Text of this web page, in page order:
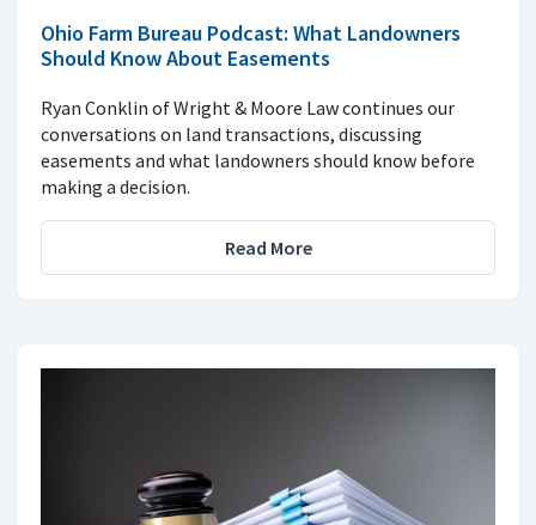
Ohio Farm Bureau Podcast: What Landowners
Should Know About Easements
Ryan Conklin of Wright & Moore Law continues our
conversations on land transactions, discussing
easements and what landowners should know before
making a decision.
Read More